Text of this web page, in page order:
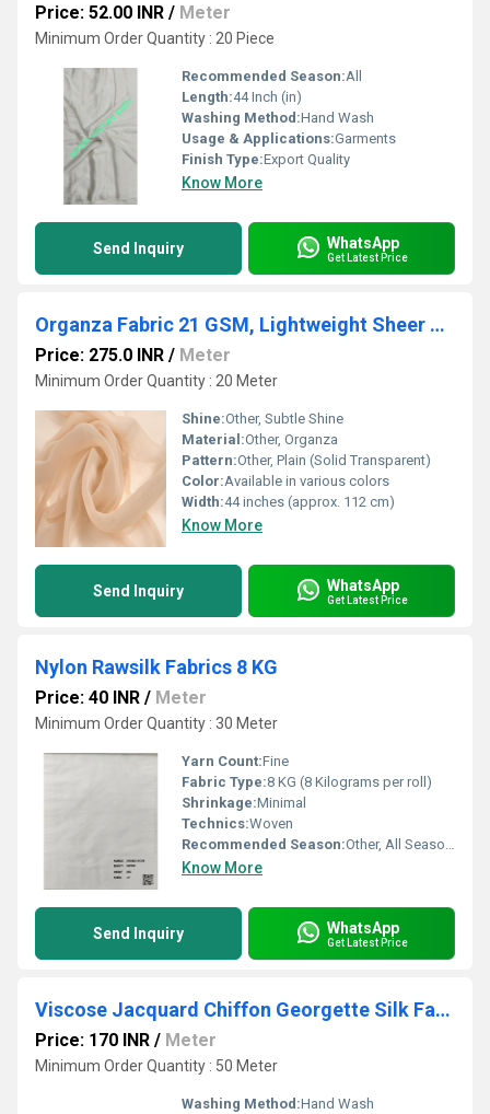
Price: 52.00 INR / Meter
Minimum Order Quantity : 20 Piece
Recommended Season:All
Length:44 Inch (in)
Washing Method:Hand Wash
Usage & Applications:Garments
Finish Type:Export Quality
Know More
Send Inquiry WhatsApp
Get Latest Price
Organza Fabric 21 GSM, Lightweight Sheer Transparent Premium Fabric for Dupatta, Saree & Designer Wear
Price: 275.0 INR / Meter
Minimum Order Quantity : 20 Meter
Shine:Other, Subtle Shine
Material:Other, Organza
Pattern:Other, Plain (Solid Transparent)
Color:Available in various colors
Width:44 inches (approx. 112 cm)
Know More
Send Inquiry WhatsApp
Get Latest Price
Nylon Rawsilk Fabrics 8 KG
Price: 40 INR / Meter
Minimum Order Quantity : 30 Meter
Yarn Count:Fine
Fabric Type:8 KG (8 Kilograms per roll)
Shrinkage:Minimal
Technics:Woven
Recommended Season:Other, All Seasons
Know More
Send Inquiry WhatsApp
Get Latest Price
Viscose Jacquard Chiffon Georgette Silk Fabric
Price: 170 INR / Meter
Minimum Order Quantity : 50 Meter
Washing Method:Hand Wash